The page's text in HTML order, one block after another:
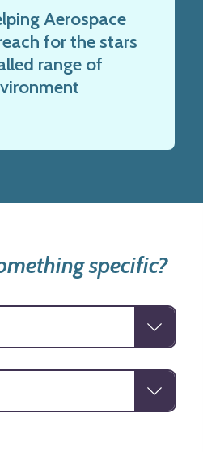
Aerospace
for the stars
range of
specific?